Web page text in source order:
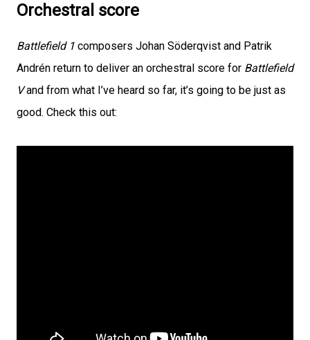
Orchestral score
Battlefield 1 composers Johan Söderqvist and Patrik
Andrén return to deliver an orchestral score for Battlefield
Vand from what I’ve heard so far, it’s going to be just as
good. Check this out: